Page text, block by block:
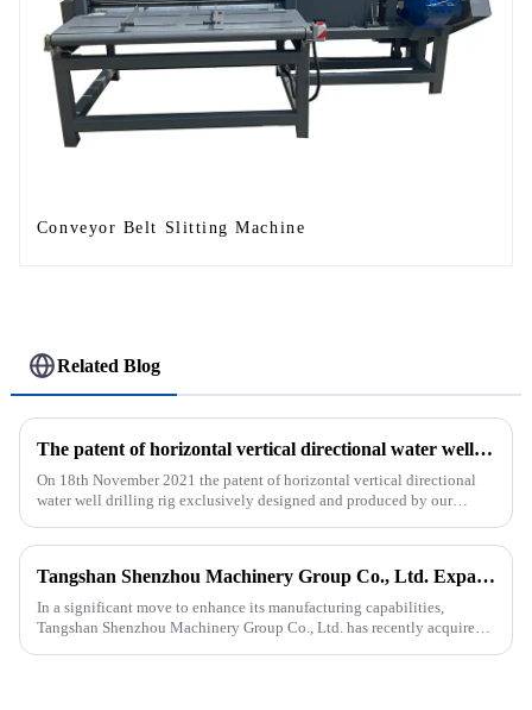
Conveyor Belt Slitting Machine
Related Blog
The patent of horizontal vertical directional water well drilling rig exclusively designed and produced by our company was successfully issued
On 18th November 2021 the patent of horizontal vertical directional
water well drilling rig exclusively designed and produced by our
Tangshan Shenzhou Machinery Group Co., Ltd. Expands Production with New Rubber Conveyor Belt Machinery
In a significant move to enhance its manufacturing capabilities,
Tangshan Shenzhou Machinery Group Co., Ltd. has recently acquired